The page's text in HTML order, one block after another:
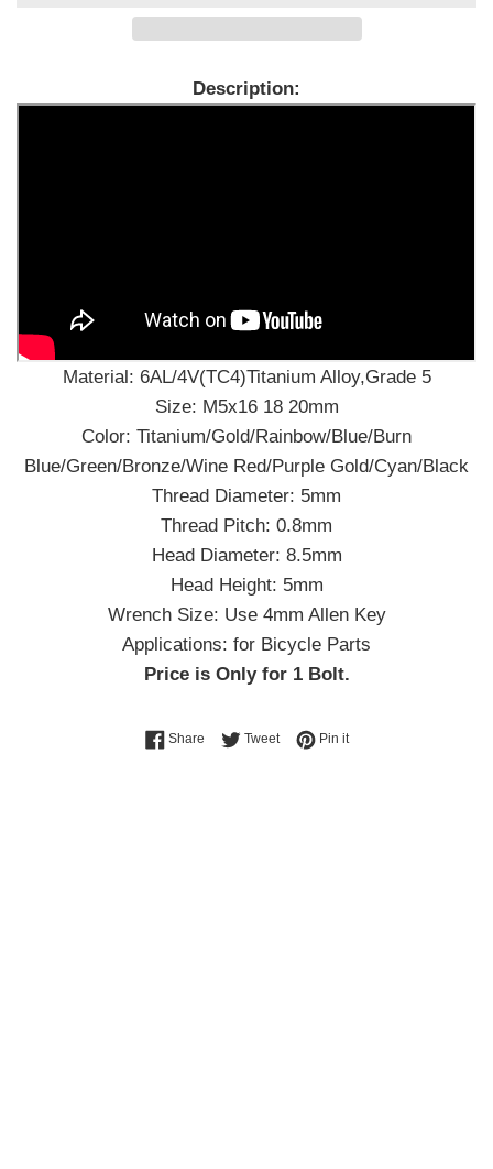
Description:
Material: 6AL/4V(TC4)Titanium Alloy,Grade 5
Size: M5x16 18 20mm
Color: Titanium/Gold/Rainbow/Blue/Burn
Blue/Green/Bronze/Wine Red/Purple Gold/Cyan/Black
Thread Diameter: 5mm
Thread Pitch: 0.8mm
Head Diameter: 8.5mm
Head Height: 5mm
Wrench Size: Use 4mm Allen Key
Applications: for Bicycle Parts
Price is Only for 1 Bolt.
ShareShare on Facebook
TweetTweet on Twitter
Pin itPin on Pinterest